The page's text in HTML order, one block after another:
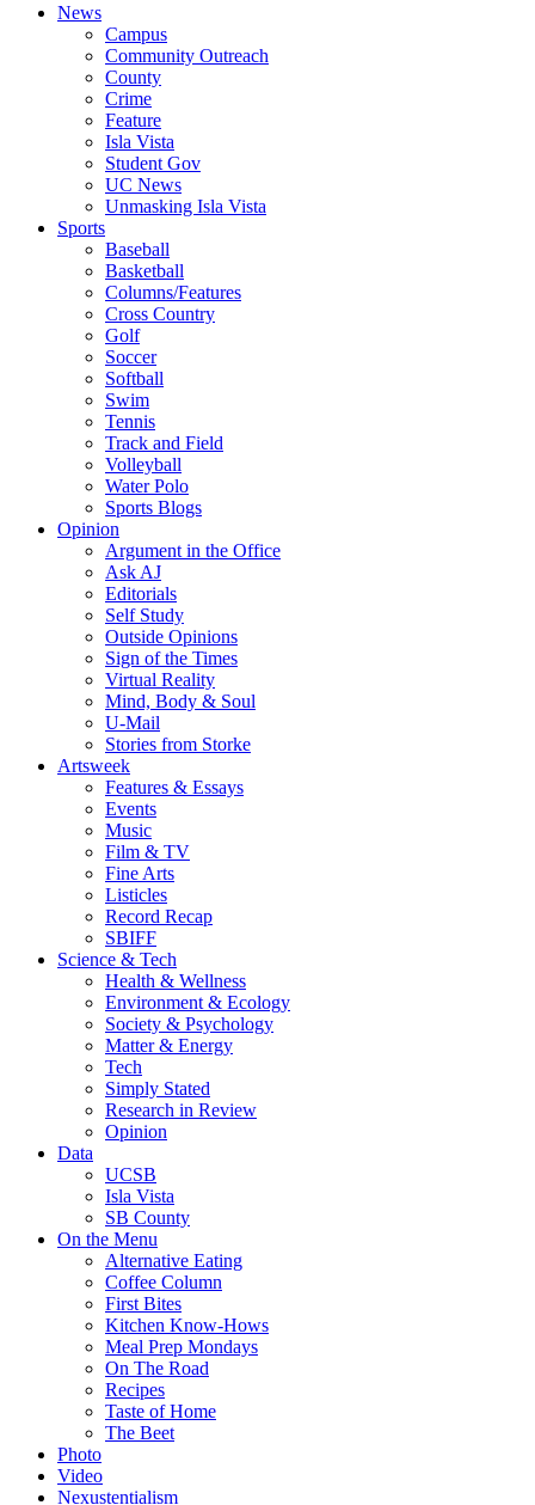
News
Campus
Community Outreach
County
Crime
Feature
Isla Vista
Student Gov
UC News
Unmasking Isla Vista
Sports
Baseball
Basketball
Columns/Features
Cross Country
Golf
Soccer
Softball
Swim
Tennis
Track and Field
Volleyball
Water Polo
Sports Blogs
Opinion
Argument in the Office
Ask AJ
Editorials
Self Study
Outside Opinions
Sign of the Times
Virtual Reality
Mind, Body & Soul
U-Mail
Stories from Storke
Artsweek
Features & Essays
Events
Music
Film & TV
Fine Arts
Listicles
Record Recap
SBIFF
Science & Tech
Health & Wellness
Environment & Ecology
Society & Psychology
Matter & Energy
Tech
Simply Stated
Research in Review
Opinion
Data
UCSB
Isla Vista
SB County
On the Menu
Alternative Eating
Coffee Column
First Bites
Kitchen Know-Hows
Meal Prep Mondays
On The Road
Recipes
Taste of Home
The Beet
Photo
Video
Nexustentialism